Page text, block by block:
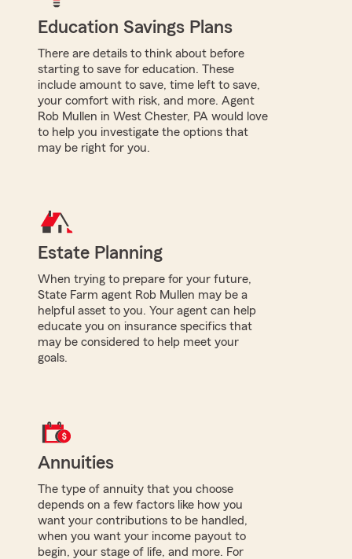
Education Savings Plans
There are details to think about before
starting to save for education. These
include amount to save, time left to save,
your comfort with risk, and more. Agent
Rob Mullen in West Chester, PA would love
to help you investigate the options that
may be right for you.
Estate Planning
When trying to prepare for your future,
State Farm agent Rob Mullen may be a
helpful asset to you. Your agent can help
educate you on insurance specifics that
may be considered to help meet your
goals.
Annuities
The type of annuity that you choose
depends on a few factors like how you
want your contributions to be handled,
when you want your income payout to
begin, your stage of life, and more. For